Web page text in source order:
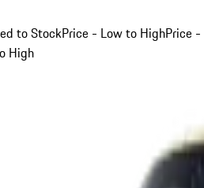
to StockPrice - Low to HighPrice -
High